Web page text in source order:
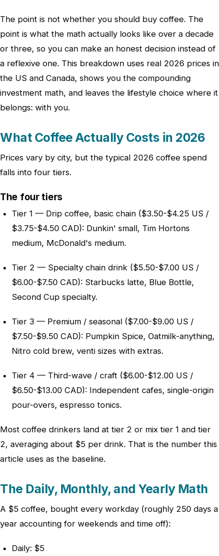
The point is not whether you should buy coffee. The
point is what the math actually looks like over a decade
or three, so you can make an honest decision instead of
a reflexive one. This breakdown uses real 2026 prices in
the US and Canada, shows you the compounding
investment math, and leaves the lifestyle choice where it
belongs: with you.
What Coffee Actually Costs in 2026
Prices vary by city, but the typical 2026 coffee spend
falls into four tiers.
The four tiers
Tier 1 — Drip coffee, basic chain ($3.50-$4.25 US /
$3.75-$4.50 CAD): Dunkin' small, Tim Hortons
medium, McDonald's medium.
Tier 2 — Specialty chain drink ($5.50-$7.00 US /
$6.00-$7.50 CAD): Starbucks latte, Blue Bottle,
Second Cup specialty.
Tier 3 — Premium / seasonal ($7.00-$9.00 US /
$7.50-$9.50 CAD): Pumpkin Spice, Oatmilk-anything,
Nitro cold brew, venti sizes with extras.
Tier 4 — Third-wave / craft ($6.00-$12.00 US /
$6.50-$13.00 CAD): Independent cafes, single-origin
pour-overs, espresso tonics.
Most coffee drinkers land at tier 2 or mix tier 1 and tier
2, averaging about $5 per drink. That is the number this
article uses as the baseline.
The Daily, Monthly, and Yearly Math
A $5 coffee, bought every workday (roughly 250 days a
year accounting for weekends and time off):
Daily: $5